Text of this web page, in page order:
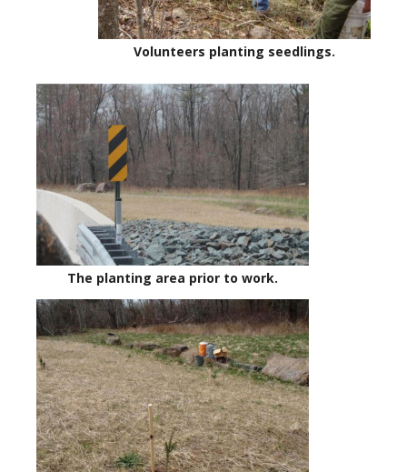
Volunteers planting seedlings.
The planting area prior to work.